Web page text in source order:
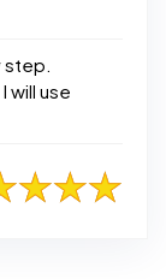
step.
will use